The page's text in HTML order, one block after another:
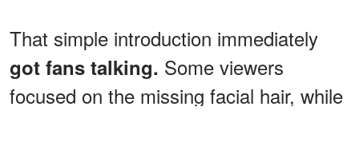
That simple introduction immediately
got fans talking. Some viewers
focused on the missing facial hair, while